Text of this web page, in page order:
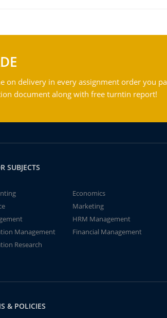
on delivery in every assignment order you
document along with free turntin report!
SUBJECTS
Economics
Marketing
HRM Management
Management
Financial Management
Research
& POLICIES